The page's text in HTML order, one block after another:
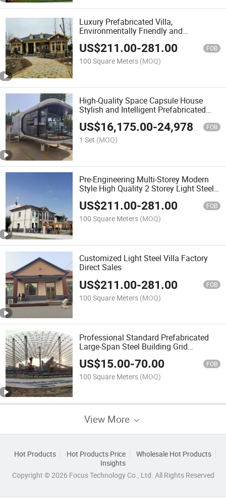
Luxury Prefabricated Villa,
Environmentally Friendly and
Convenient Two-Story Prefabricated
Light Steel Villa
US$211.00-281.00 FOB
100 Square Meters (MOQ)
High-Quality Space Capsule House
Stylish and Intelligent Prefabricated
House
US$16,175.00-24,978.00 FOB
1 Set (MOQ)
Pre-Engineering Multi-Storey Modern
Style High Quality 2 Storey Light Steel
Villa House
US$211.00-281.00 FOB
100 Square Meters (MOQ)
Customized Light Steel Villa Factory
Direct Sales
US$211.00-281.00 FOB
100 Square Meters (MOQ)
Professional Standard Prefabricated
Large-Span Steel Building Grid
Structure
US$15.00-70.00 FOB
100 Square Meters (MOQ)
View More
Hot Products Hot Products Price
Wholesale Hot Products
Insights
Copyright © 2026 Focus Technology Co., Ltd. All Rights Reserved